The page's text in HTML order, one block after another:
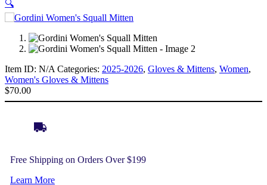
🔍
Item ID: N/A Categories: 2025-2026, Gloves & Mittens, Women,
Women's Gloves & Mittens
$70.00
Free Shipping on Orders Over $199
Learn More